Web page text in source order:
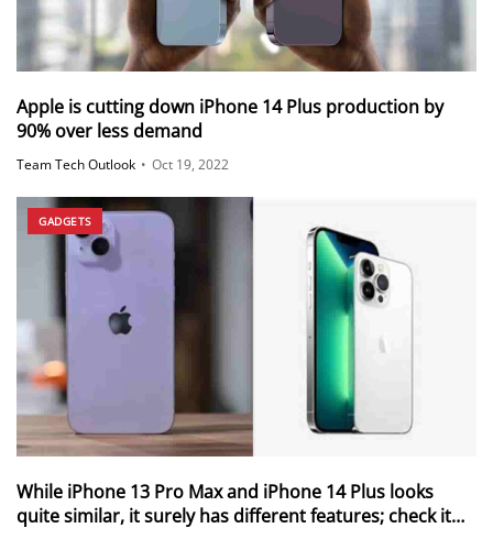
Apple is cutting down iPhone 14 Plus production by
90% over less demand
Team Tech Outlook • Oct 19, 2022
GADGETS
While iPhone 13 Pro Max and iPhone 14 Plus looks
quite similar, it surely has different features; check it